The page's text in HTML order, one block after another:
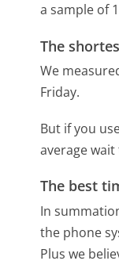
a sample of
The
We
Friday.
But if you
average wait
The best
In
the phone
Plus we